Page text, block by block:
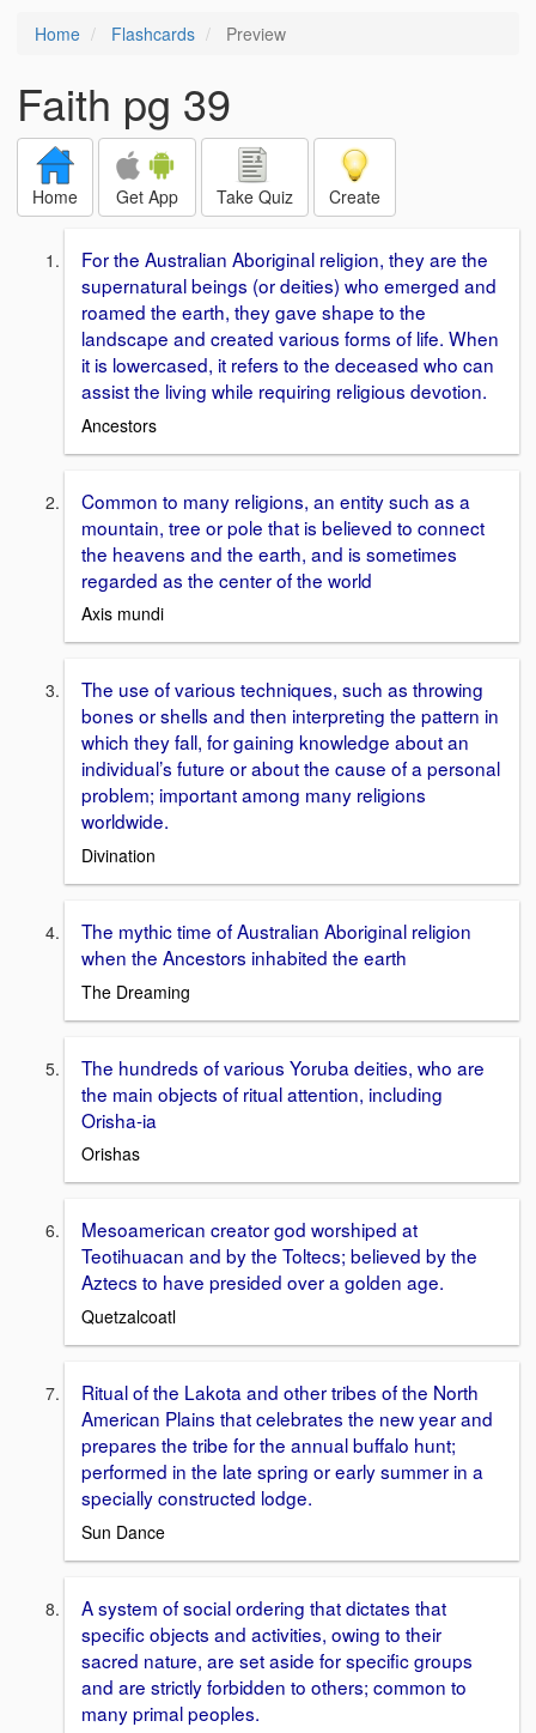
Home Flashcards Preview
Faith pg 39
Home Get App Take Quiz Create
For the Australian Aboriginal religion, they are the
supernatural beings (or deities) who emerged and
roamed the earth, they gave shape to the
landscape and created various forms of life. When
it is lowercased, it refers to the deceased who can
assist the living while requiring religious devotion.
Ancestors
Common to many religions, an entity such as a
mountain, tree or pole that is believed to connect
the heavens and the earth, and is sometimes
regarded as the center of the world
Axis mundi
The use of various techniques, such as throwing
bones or shells and then interpreting the pattern in
which they fall, for gaining knowledge about an
individual’s future or about the cause of a personal
problem; important among many religions
worldwide.
Divination
The mythic time of Australian Aboriginal religion
when the Ancestors inhabited the earth
The Dreaming
The hundreds of various Yoruba deities, who are
the main objects of ritual attention, including
Orisha-ia
Orishas
Mesoamerican creator god worshiped at
Teotihuacan and by the Toltecs; believed by the
Aztecs to have presided over a golden age.
Quetzalcoatl
Ritual of the Lakota and other tribes of the North
American Plains that celebrates the new year and
prepares the tribe for the annual buffalo hunt;
performed in the late spring or early summer in a
specially constructed lodge.
Sun Dance
A system of social ordering that dictates that
specific objects and activities, owing to their
sacred nature, are set aside for specific groups
and are strictly forbidden to others; common to
many primal peoples.